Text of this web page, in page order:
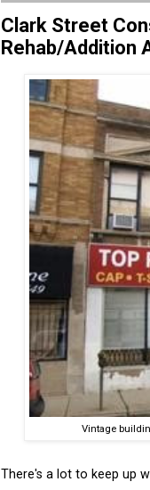
Clark Street
Rehab/Addition
Vintage
There's a lot to keep up